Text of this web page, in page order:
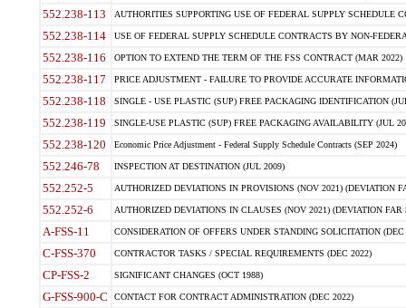
552.238-113 AUTHORITIES SUPPORTING USE OF FEDERAL SUPPLY SCHEDULE
552.238-114 USE OF FEDERAL SUPPLY SCHEDULE CONTRACTS BY NON-
552.238-116 OPTION TO EXTEND THE TERM OF THE FSS CONTRACT (MAR 2022)
552.238-117 PRICE ADJUSTMENT - FAILURE TO PROVIDE ACCURATE
552.238-118 SINGLE - USE PLASTIC (SUP) FREE PACKAGING IDENTIFICATION
552.238-119 SINGLE-USE PLASTIC (SUP) FREE PACKAGING AVAILABILITY (JUL
552.238-120 Economic Price Adjustment - Federal Supply Schedule Contracts (SEP 2024)
552.246-78 INSPECTION AT DESTINATION (JUL 2009)
552.252-5 AUTHORIZED DEVIATIONS IN PROVISIONS (NOV 2021) (DEVIATION
552.252-6 AUTHORIZED DEVIATIONS IN CLAUSES (NOV 2021) (DEVIATION FAR
A-FSS-11 CONSIDERATION OF OFFERS UNDER STANDING SOLICITATION (DEC
C-FSS-370 CONTRACTOR TASKS / SPECIAL REQUIREMENTS (DEC 2022)
CP-FSS-2 SIGNIFICANT CHANGES (OCT 1988)
G-FSS-900-C CONTACT FOR CONTRACT ADMINISTRATION (DEC 2022)